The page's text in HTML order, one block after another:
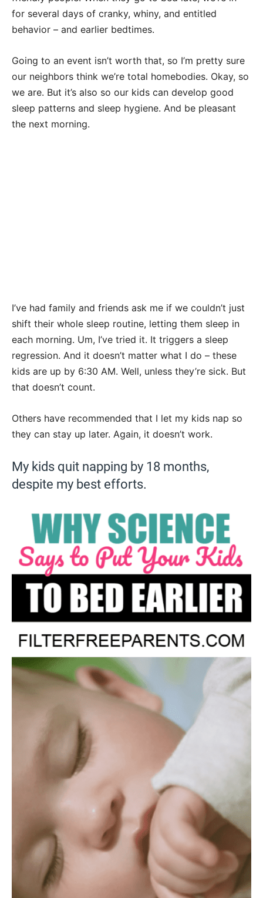
for several days of cranky, whiny, and entitled
behavior – and earlier bedtimes.
Going to an event isn’t worth that, so I’m pretty sure
our neighbors think we’re total homebodies. Okay, so
we are. But it’s also so our kids can develop good
sleep patterns and sleep hygiene. And be pleasant
the next morning.
I’ve had family and friends ask me if we couldn’t just
shift their whole sleep routine, letting them sleep in
each morning. Um, I’ve tried it. It triggers a sleep
regression. And it doesn’t matter what I do – these
kids are up by 6:30 AM. Well, unless they’re sick. But
that doesn’t count.
Others have recommended that I let my kids nap so
they can stay up later. Again, it doesn’t work.
My kids quit napping by 18 months,
despite my best efforts.